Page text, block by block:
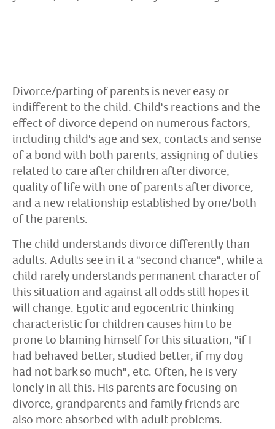
Divorce/parting of parents is never easy or
indifferent to the child. Child's reactions and the
effect of divorce depend on numerous factors,
including child's age and sex, contacts and sense
of a bond with both parents, assigning of duties
related to care after children after divorce,
quality of life with one of parents after divorce,
and a new relationship established by one/both
of the parents.
The child understands divorce differently than
adults. Adults see in it a "second chance", while a
child rarely understands permanent character of
this situation and against all odds still hopes it
will change. Egotic and egocentric thinking
characteristic for children causes him to be
prone to blaming himself for this situation, "if I
had behaved better, studied better, if my dog
had not bark so much", etc. Often, he is very
lonely in all this. His parents are focusing on
divorce, grandparents and family friends are
also more absorbed with adult problems.